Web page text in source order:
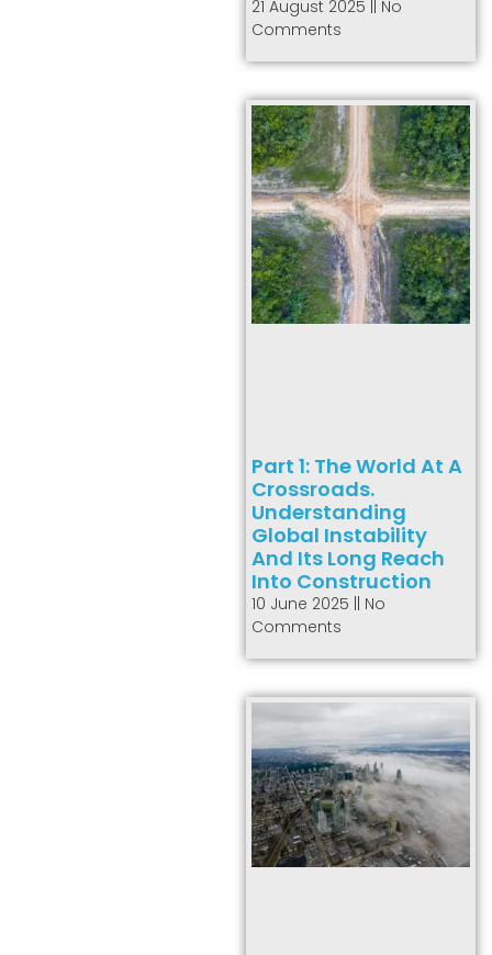
21 August 2025
No
Comments
Part 1: The World At A
Crossroads.
Understanding
Global Instability
And Its Long Reach
Into Construction
10 June 2025
No
Comments